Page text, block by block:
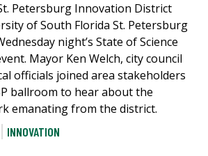
Petersburg Innovation District
of South Florida St. Petersburg
night’s State of Science
Mayor Ken Welch, city council
officials joined area stakeholders
ballroom to hear about the
emanating from the district.
INNOVATION